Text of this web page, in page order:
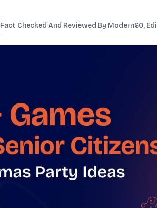
Fact Checked And Reviewed By Modern60,